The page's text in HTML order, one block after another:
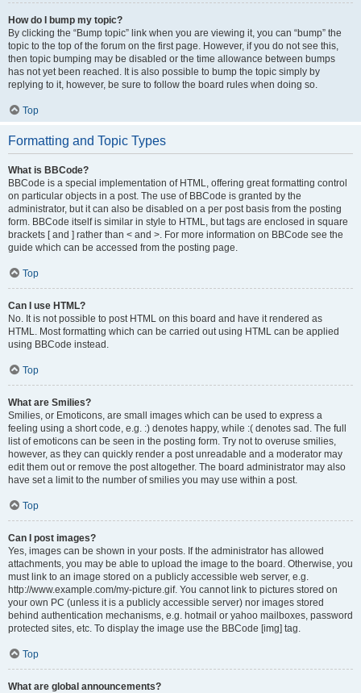
How do I bump my topic?
By clicking the “Bump topic” link when you are viewing it, you can “bump” the
topic to the top of the forum on the first page. However, if you do not see this,
then topic bumping may be disabled or the time allowance between bumps
has not yet been reached. It is also possible to bump the topic simply by
replying to it, however, be sure to follow the board rules when doing so.
Top
Formatting and Topic Types
What is BBCode?
BBCode is a special implementation of HTML, offering great formatting control
on particular objects in a post. The use of BBCode is granted by the
administrator, but it can also be disabled on a per post basis from the posting
form. BBCode itself is similar in style to HTML, but tags are enclosed in square
brackets [ and ] rather than < and >. For more information on BBCode see the
guide which can be accessed from the posting page.
Top
Can I use HTML?
No. It is not possible to post HTML on this board and have it rendered as
HTML. Most formatting which can be carried out using HTML can be applied
using BBCode instead.
Top
What are Smilies?
Smilies, or Emoticons, are small images which can be used to express a
feeling using a short code, e.g. :) denotes happy, while :( denotes sad. The full
list of emoticons can be seen in the posting form. Try not to overuse smilies,
however, as they can quickly render a post unreadable and a moderator may
edit them out or remove the post altogether. The board administrator may also
have set a limit to the number of smilies you may use within a post.
Top
Can I post images?
Yes, images can be shown in your posts. If the administrator has allowed
attachments, you may be able to upload the image to the board. Otherwise, you
must link to an image stored on a publicly accessible web server, e.g.
http://www.example.com/my-picture.gif. You cannot link to pictures stored on
your own PC (unless it is a publicly accessible server) nor images stored
behind authentication mechanisms, e.g. hotmail or yahoo mailboxes, password
protected sites, etc. To display the image use the BBCode [img] tag.
Top
What are global announcements?